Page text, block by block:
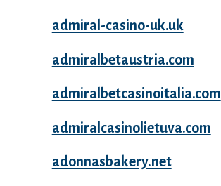
admiral-casino-uk.uk
admiralbetaustria.com
admiralbetcasinoitalia.com
admiralcasinolietuva.com
adonnasbakery.net